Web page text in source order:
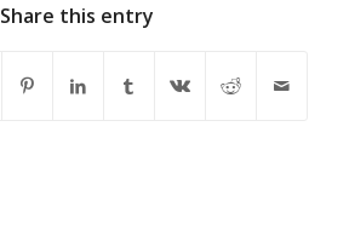
Share this entry